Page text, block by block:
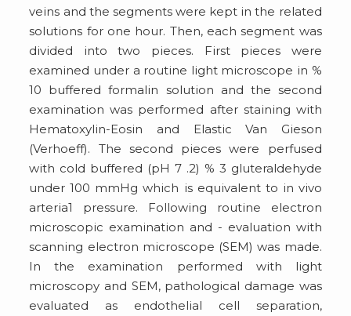
veins and the segments were kept in the related
solutions for one hour. Then, each segment was
divided into two pieces. First pieces were
examined under a routine light microscope in %
10 buffered formalin solution and the second
examination was performed after staining with
Hematoxylin-Eosin and Elastic Van Gieson
(Verhoeff). The second pieces were perfused
with cold buffered (pH 7 .2) % 3 gluteraldehyde
under 100 mmHg which is equivalent to in vivo
arteria1 pressure. Following routine electron
microscopic examination and - evaluation with
scanning electron microscope (SEM) was made.
In the examination performed with light
microscopy and SEM, pathological damage was
evaluated as endothelial cell separation,